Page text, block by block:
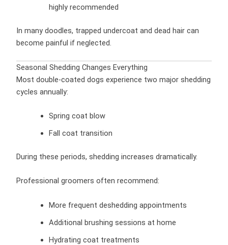
highly recommended
In many doodles, trapped undercoat and dead hair can
become painful if neglected.
Seasonal Shedding Changes Everything
Most double-coated dogs experience two major shedding
cycles annually:
Spring coat blow
Fall coat transition
During these periods, shedding increases dramatically.
Professional groomers often recommend:
More frequent deshedding appointments
Additional brushing sessions at home
Hydrating coat treatments